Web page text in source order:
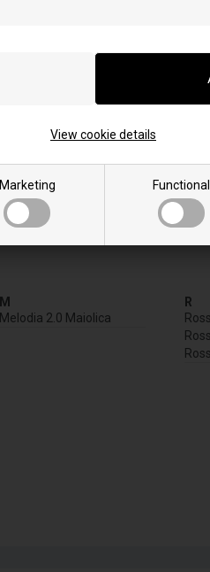
Marketing Functional
View cookie details
M
Melodia 2.0 Maiolica
R